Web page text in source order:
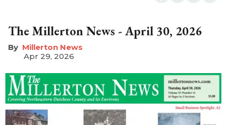
The Millerton News - April 30, 2026
Millerton News
Apr 29, 2026